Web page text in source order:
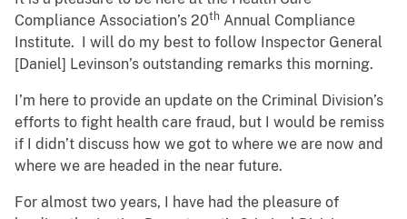
Compliance Association’s 20th Annual Compliance
Institute. I will do my best to follow Inspector General
[Daniel] Levinson’s outstanding remarks this morning.
I’m here to provide an update on the Criminal Division’s
efforts to fight health care fraud, but I would be remiss
if I didn’t discuss how we got to where we are now and
where we are headed in the near future.
For almost two years, I have had the pleasure of